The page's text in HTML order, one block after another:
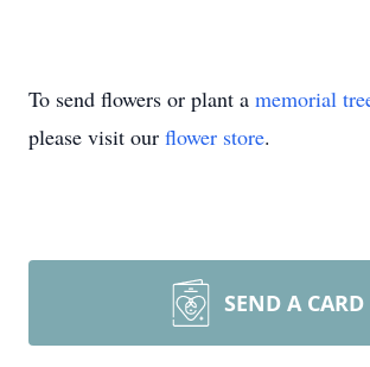
To send flowers or plant a memorial
please visit our flower store.
SEND A CARD